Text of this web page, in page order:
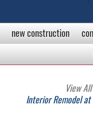
new construction
View
Interior Remodel at